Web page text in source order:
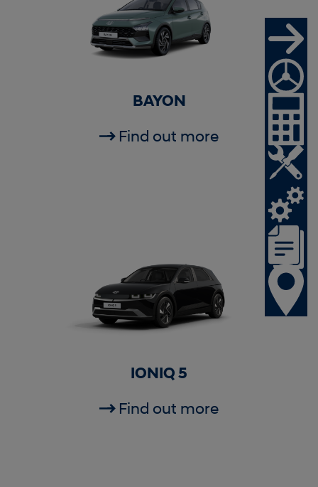
BAYON
Find out more
IONIQ 5
Find out more